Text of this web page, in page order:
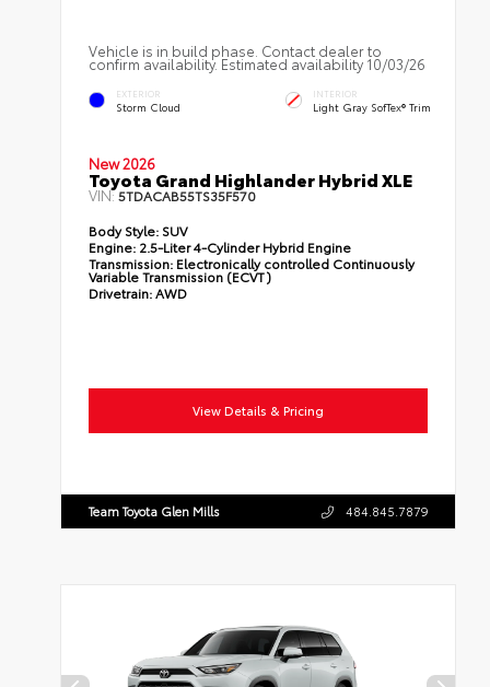
Vehicle is in build phase. Contact dealer to
confirm availability. Estimated availability 10/03/26
EXTERIOR
Storm Cloud
INTERIOR
Light Gray SofTex® Trim
New 2026
Toyota Grand Highlander Hybrid XLE
VIN:5TDACAB55TS35F570
Body Style: SUV
Engine: 2.5-Liter 4-Cylinder Hybrid Engine
Transmission: Electronically controlled Continuously
Variable Transmission (ECVT)
Drivetrain:AWD
View Details & Pricing
Team Toyota Glen Mills 484.845.7879